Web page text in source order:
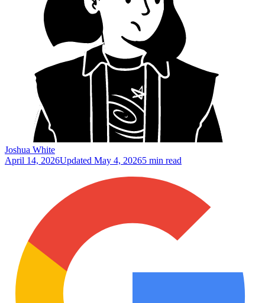
Joshua White
April 14, 2026Updated May 4, 20265 min read